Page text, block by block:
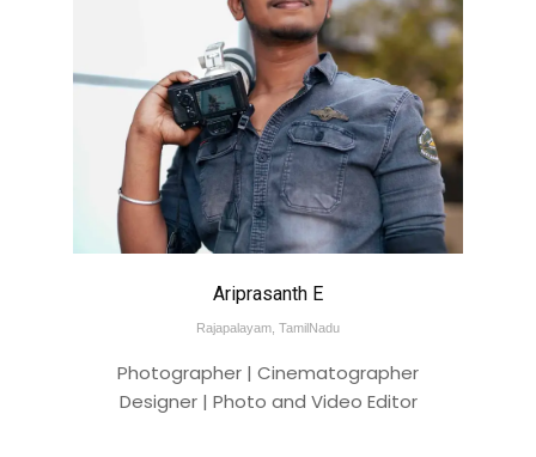
Ariprasanth E
Rajapalayam, TamilNadu
Photographer | Cinematographer
Designer | Photo and Video Editor